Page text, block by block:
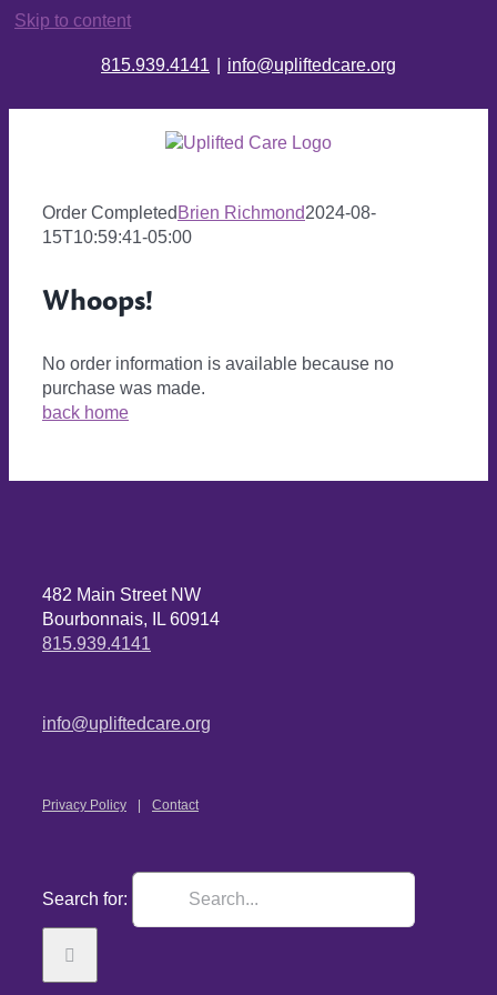
Skip to content
815.939.4141 info@upliftedcare.org
Order Completed Brien Richmond2024-08-
15T10:59:41-05:00
Whoops!
No order information is available because no
purchase was made.
back home
482 Main Street NW
Bourbonnais, IL 60914
815.939.4141
info@upliftedcare.org
Privacy Policy Contact
Search for: